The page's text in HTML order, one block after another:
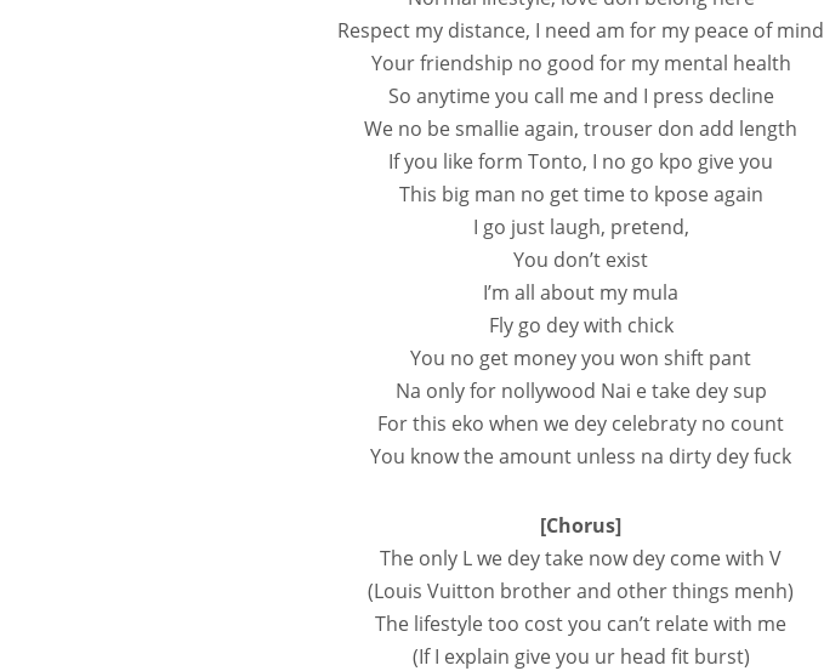
Respect my distance, I need am for my peace of mind
Your friendship no good for my mental health
So anytime you call me and I press decline
We no be smallie again, trouser don add length
If you like form Tonto, I no go kpo give you
This big man no get time to kpose again
I go just laugh, pretend,
You don’t exist
I’m all about my mula
Fly go dey with chick
You no get money you won shift pant
Na only for nollywood Nai e take dey sup
For this eko when we dey celebraty no count
You know the amount unless na dirty dey fuck
[Chorus]
The only L we dey take now dey come with V
(Louis Vuitton brother and other things menh)
The lifestyle too cost you can’t relate with me
(If I explain give you ur head fit burst)